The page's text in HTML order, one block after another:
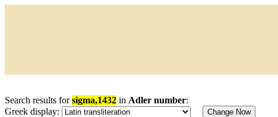
Search results forsigma,1432 in Adler number:
Greek display: